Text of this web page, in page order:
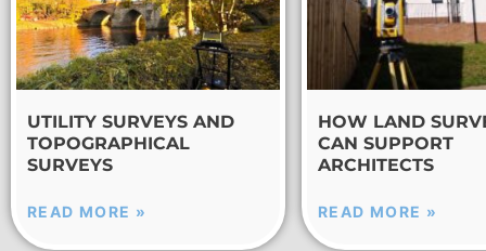
UTILITY SURVEYS AND
TOPOGRAPHICAL
SURVEYS
READ MORE »
HOW LAND
CAN SUPPORT
ARCHITECTS
READ MORE »